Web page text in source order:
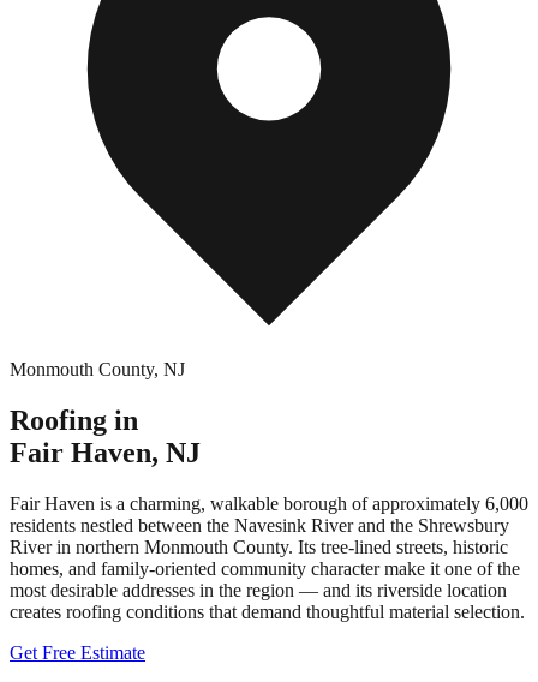
Monmouth County, NJ
Roofing in
Fair Haven, NJ
Fair Haven is a charming, walkable borough of approximately 6,000
residents nestled between the Navesink River and the Shrewsbury
River in northern Monmouth County. Its tree-lined streets, historic
homes, and family-oriented community character make it one of the
most desirable addresses in the region — and its riverside location
creates roofing conditions that demand thoughtful material selection.
Get Free Estimate